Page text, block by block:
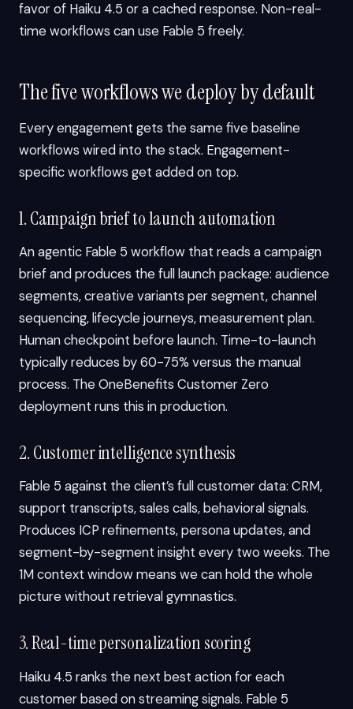
favor of Haiku 4.5 or a cached response. Non-real-
time workflows can use Fable 5 freely.
The five workflows we deploy by default
Every engagement gets the same five baseline
workflows wired into the stack. Engagement-
specific workflows get added on top.
1. Campaign brief to launch automation
An agentic Fable 5 workflow that reads a campaign
brief and produces the full launch package: audience
segments, creative variants per segment, channel
sequencing, lifecycle journeys, measurement plan.
Human checkpoint before launch. Time-to-launch
typically reduces by 60-75% versus the manual
process. The OneBenefits Customer Zero
deployment runs this in production.
2. Customer intelligence synthesis
Fable 5 against the client’s full customer data: CRM,
support transcripts, sales calls, behavioral signals.
Produces ICP refinements, persona updates, and
segment-by-segment insight every two weeks. The
1M context window means we can hold the whole
picture without retrieval gymnastics.
3. Real-time personalization scoring
Haiku 4.5 ranks the next best action for each
customer based on streaming signals. Fable 5